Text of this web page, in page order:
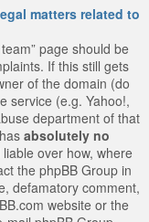
matters related to
page should be
If this still gets
of the domain (do
service (e.g. Yahoo!,
department of that
absolutely no
over how, where
the phpBB Group in
defamatory comment,
website or the